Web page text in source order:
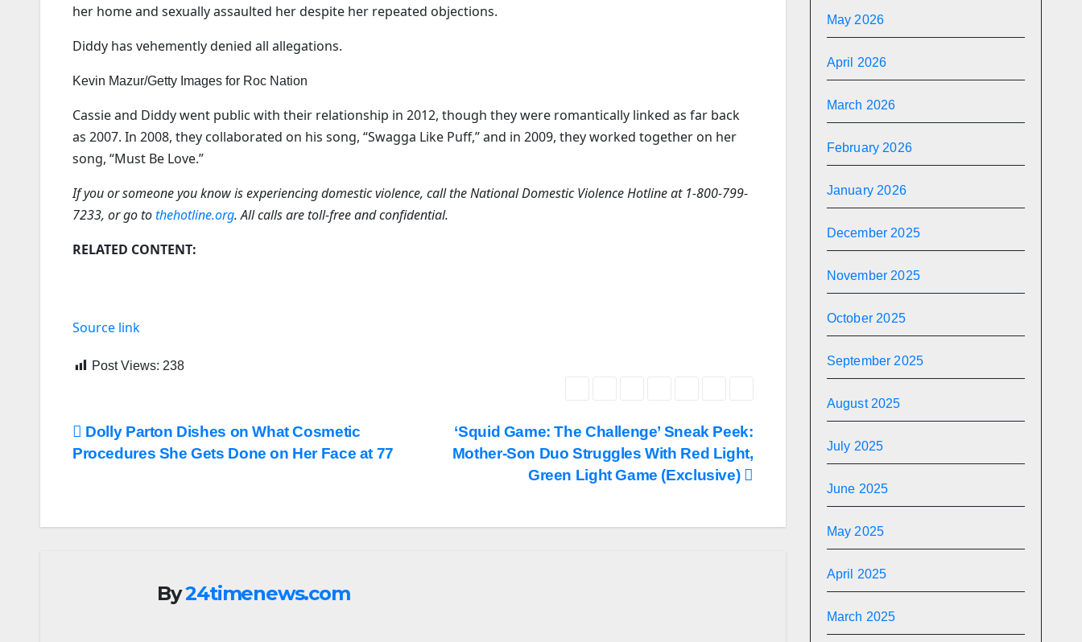
her home and sexually assaulted her despite her repeated objections.
Diddy has vehemently denied all allegations.
Kevin Mazur/Getty Images for Roc Nation
Cassie and Diddy went public with their relationship in 2012, though they were romantically linked as far back
as 2007. In 2008, they collaborated on his song, “Swagga Like Puff,” and in 2009, they worked together on her
song, “Must Be Love.”
If you or someone you know is experiencing domestic violence, call the National Domestic Violence Hotline at 1-800-799-
7233, or go tothehotline.org. All calls are toll-free and confidential.
RELATED CONTENT:
Source link
Post Views: 238
Post
‘Squid Game: The Challenge’ Sneak Peek:
Mother-Son Duo Struggles With Red Light,
Green Light Game (Exclusive)
Dolly Parton Dishes on What Cosmetic
Procedures She Gets Done on Her Face at 77
By24timenews.com
May 2026
April 2026
March 2026
February 2026
January 2026
December 2025
November 2025
October 2025
September 2025
August 2025
July 2025
June 2025
May 2025
April 2025
March 2025